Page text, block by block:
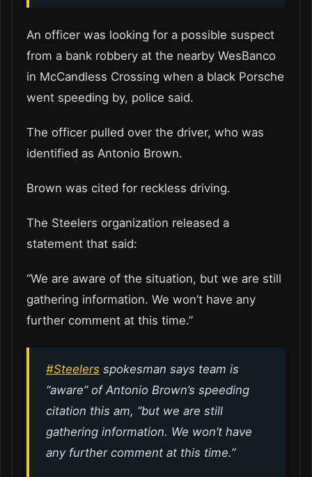
An officer was looking for a possible suspect
from a bank robbery at the nearby WesBanco
in McCandless Crossing when a black Porsche
went speeding by, police said.
The officer pulled over the driver, who was
identified as Antonio Brown.
Brown was cited for reckless driving.
The Steelers organization released a
statement that said:
“We are aware of the situation, but we are still
gathering information. We won’t have any
further comment at this time.”
#Steelers spokesman says team is
“aware” of Antonio Brown’s speeding
citation this am, “but we are still
gathering information. We won’t have
any further comment at this time.”